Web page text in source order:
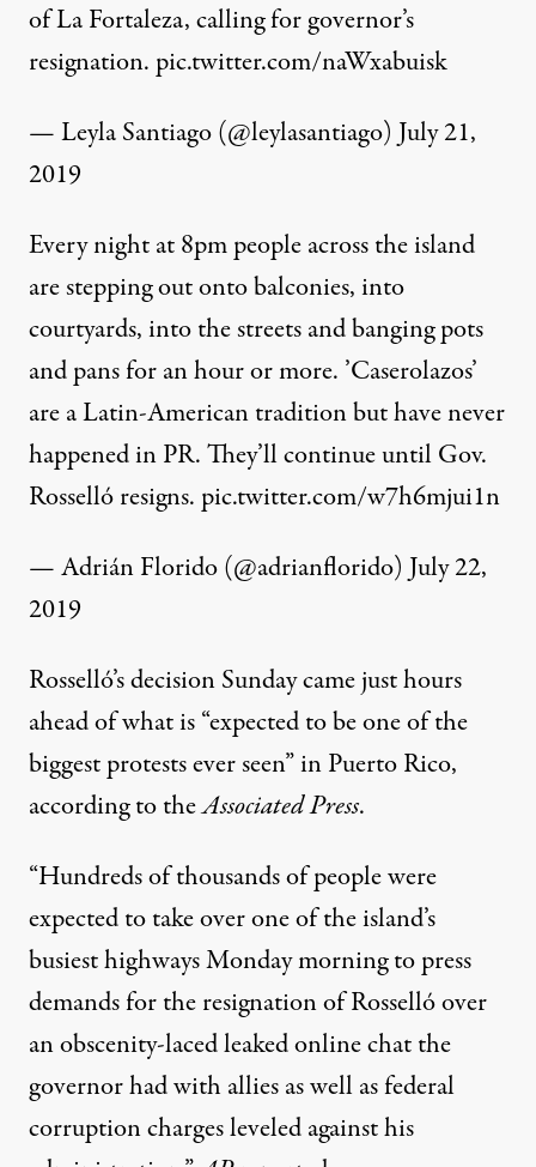
of La Fortaleza, calling for governor’s
resignation. pic.twitter.com/naWxabuisk
— Leyla Santiago (@leylasantiago)July 21,
2019
Every night at 8pm people across the island
are stepping out onto balconies, into
courtyards, into the streets and banging pots
and pans for an hour or more. ’Caserolazos’
are a Latin-American tradition but have never
happened in PR. They’ll continue until Gov.
Rosselló resigns. pic.twitter.com/w7h6mjui1n
— Adrián Florido (@adrianflorido)July 22,
2019
Rosselló’s decision Sunday came just hours
ahead of what is “expected to be one of the
biggest protests ever seen” in Puerto Rico,
according totheAssociated Press.
“Hundreds of thousands of people were
expected to take over one of the island’s
busiest highways Monday morning to press
demands for the resignation of Rosselló over
an obscenity-laced leaked online chat the
governor had with allies as well as federal
corruption charges leveled against his